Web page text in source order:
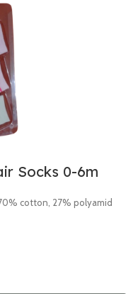
Socks 0-6m
cotton, 27% polyamid